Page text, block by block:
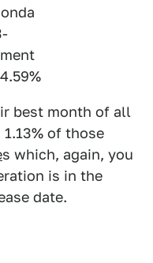
best month of all
of those
s which, again, you
is in the
date.